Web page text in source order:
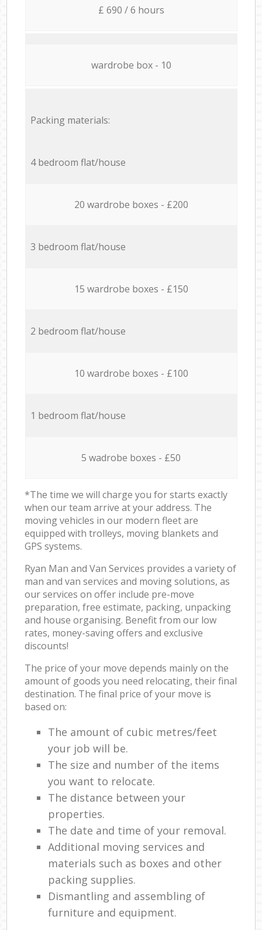
£ 690 / 6 hours
wardrobe box - 10
Packing materials:
4 bedroom flat/house
20 wardrobe boxes - £200
3 bedroom flat/house
15 wardrobe boxes - £150
2 bedroom flat/house
10 wardrobe boxes - £100
1 bedroom flat/house
5 wadrobe boxes - £50
*The time we will charge you for starts exactly
when our team arrive at your address. The
moving vehicles in our modern fleet are
equipped with trolleys, moving blankets and
GPS systems.
Ryan Man and Van Services provides a variety of
man and van services and moving solutions, as
our services on offer include pre-move
preparation, free estimate, packing, unpacking
and house organising. Benefit from our low
rates, money-saving offers and exclusive
discounts!
The price of your move depends mainly on the
amount of goods you need relocating, their final
destination. The final price of your move is
based on:
The amount of cubic metres/feet
your job will be.
The size and number of the items
you want to relocate.
The distance between your
properties.
The date and time of your removal.
Additional moving services and
materials such as boxes and other
packing supplies.
Dismantling and assembling of
furniture and equipment.